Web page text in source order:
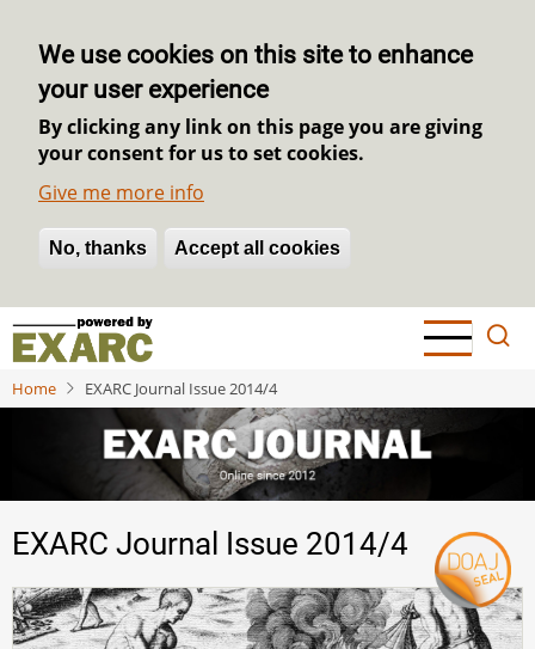
We use cookies on this site to enhance
your user experience
By clicking any link on this page you are giving
your consent for us to set cookies.
Give me more info
No, thanks Accept all cookies
Withdraw consent
Skip
main
content
Home EXARC Journal Issue 2014/4
EXARC Journal Issue 2014/4